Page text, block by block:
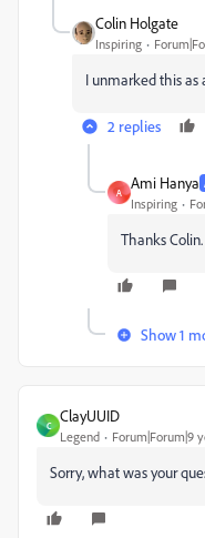
Colin Holgate
Inspiring
I unmarked this as
2 replies
A
Ami Hanya
Inspiring
Thanks Colin.
Show 1
C
ClayUUID
Legend Forum|Forum|9
Sorry, what was your